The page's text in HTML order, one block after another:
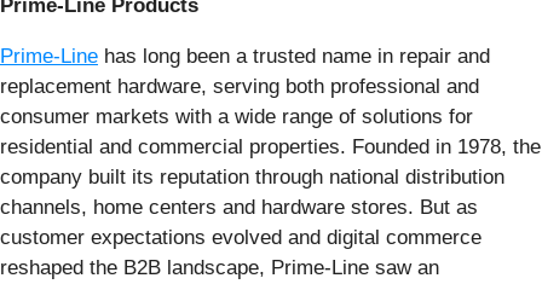
Prime-Line Products
Prime-Line has long been a trusted name in repair and
replacement hardware, serving both professional and
consumer markets with a wide range of solutions for
residential and commercial properties. Founded in 1978, the
company built its reputation through national distribution
channels, home centers and hardware stores. But as
customer expectations evolved and digital commerce
reshaped the B2B landscape, Prime-Line saw an